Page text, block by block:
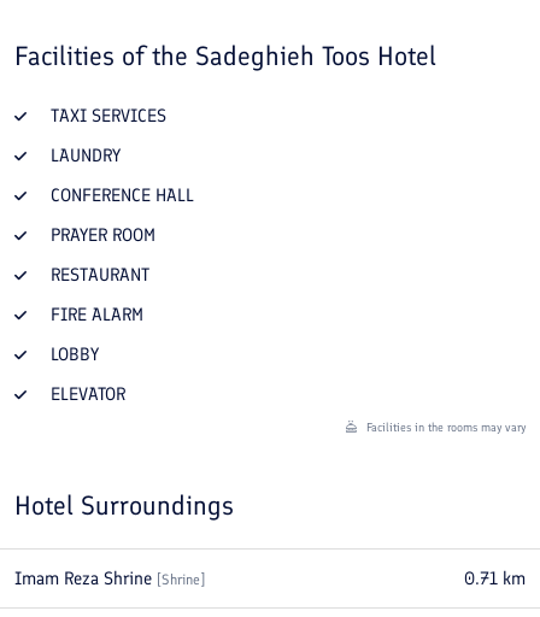
Facilities of the Sadeghieh Toos Hotel
TAXI SERVICES
LAUNDRY
CONFERENCE HALL
PRAYER ROOM
RESTAURANT
FIRE ALARM
LOBBY
ELEVATOR
Facilities in the rooms may vary
Hotel Surroundings
Imam Reza Shrine Shrine 0.71 km